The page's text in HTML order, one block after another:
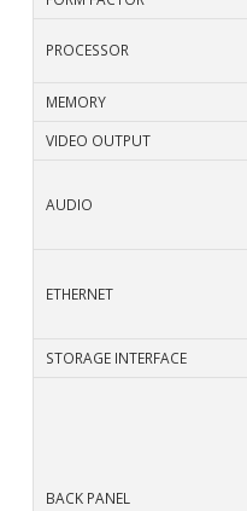
PROCESSOR
MEMORY
VIDEO OUTPUT
AUDIO
ETHERNET
STORAGE INTERFACE
BACK PANEL